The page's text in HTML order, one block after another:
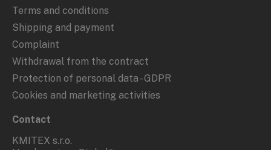
Terms and conditions
Shipping and payment
Complaint
Withdrawal from the contract
Protection of personal data - GDPR
Cookies and marketing activities
Contact
KMITEX s.r.o.